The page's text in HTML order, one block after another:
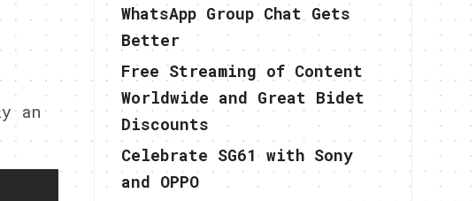
an
WhatsApp Group Chat Gets
Better
Free Streaming of Content
Worldwide and Great Bidet
Discounts
Celebrate SG61 with Sony
and OPPO